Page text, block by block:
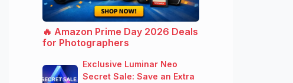
🔥 Amazon Prime Day 2026 Deals
for Photographers
Exclusive Luminar Neo
Secret Sale: Save an Extra